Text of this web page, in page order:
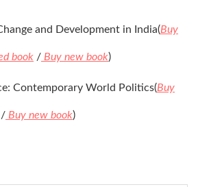
and Development in India(Buy
book / Buy new book)
Contemporary World Politics(Buy
/ Buy new book)